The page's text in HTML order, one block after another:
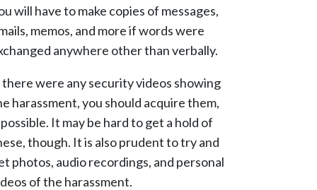
will have to make copies of messages,
memos, and more if words were
anywhere other than verbally.
were any security videos showing
harassment, you should acquire them,
It may be hard to get a hold of
though. It is also prudent to try and
photos, audio recordings, and personal
of the harassment.